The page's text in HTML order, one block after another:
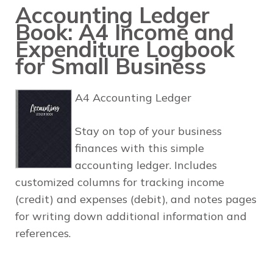
Accounting Ledger
Book: A4 Income and
Expenditure Logbook
for Small Business
A4 Accounting Ledger
Stay on top of your business
finances with this simple
accounting ledger. Includes
customized columns for tracking income
(credit) and expenses (debit), and notes pages
for writing down additional information and
references.